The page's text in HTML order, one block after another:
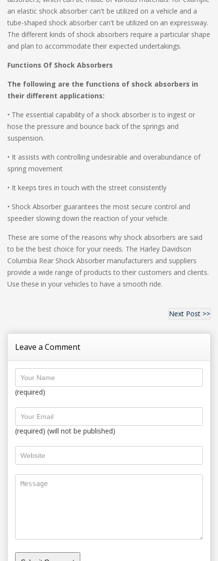
an elastic shock absorber can't be utilized on a vehicle and a
tube-shaped shock absorber can't be utilized on an expressway.
The different kinds of shock absorbers require a particular shape
and plan to accommodate their expected undertakings.
Functions Of Shock Absorbers
The following are the functions of shock absorbers in
their different applications:
• The essential capability of a shock absorber is to ingest or
hose the pressure and bounce back of the springs and
suspension.
• It assists with controlling undesirable and overabundance of
spring movement
• It keeps tires in touch with the street consistently
• Shock Absorber guarantees the most secure control and
speedier slowing down the reaction of your vehicle.
These are some of the reasons why shock absorbers are said
to be the best choice for your needs. The Harley Davidson
Columbia Rear Shock Absorber manufacturers and suppliers
provide a wide range of products to their customers and clients.
Use these in your vehicles to have a smooth ride.
Next Post >>
Leave a Comment
(required)
(required) (will not be published)